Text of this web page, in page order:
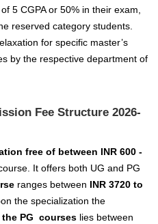
5 CGPA or 50% in their exam,
reserved category students.
for specific master’s
by the respective department of
Fee Structure 2026-
free of between INR 600 -
It offers both UG and PG
ranges between INR 3720 to
the specialization the
the PG courses lies between